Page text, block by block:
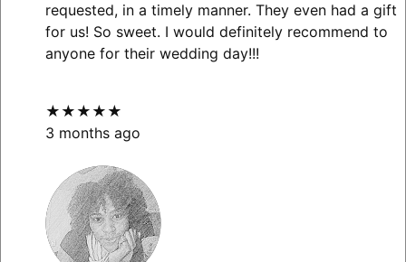
requested, in a timely manner. They even had a gift
for us! So sweet. I would definitely recommend to
anyone for their wedding day!!!
★★★★★
3 months ago